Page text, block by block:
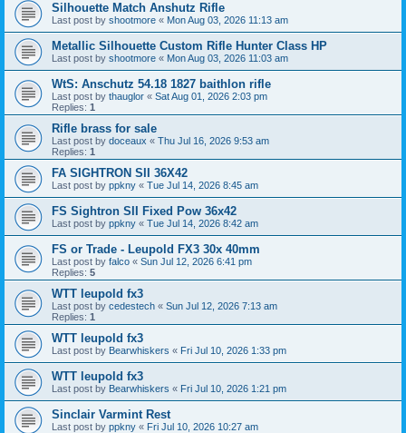
Silhouette Match Anshutz Rifle
Last post by shootmore « Mon Aug 03, 2026 11:13 am
Metallic Silhouette Custom Rifle Hunter Class HP
Last post by shootmore « Mon Aug 03, 2026 11:03 am
WtS: Anschutz 54.18 1827 baithlon rifle
Last post by thauglor « Sat Aug 01, 2026 2:03 pm
Replies: 1
Rifle brass for sale
Last post by doceaux « Thu Jul 16, 2026 9:53 am
Replies: 1
FA SIGHTRON SII 36X42
Last post by ppkny « Tue Jul 14, 2026 8:45 am
FS Sightron SII Fixed Pow 36x42
Last post by ppkny « Tue Jul 14, 2026 8:42 am
FS or Trade - Leupold FX3 30x 40mm
Last post by falco « Sun Jul 12, 2026 6:41 pm
Replies: 5
WTT leupold fx3
Last post by cedestech « Sun Jul 12, 2026 7:13 am
Replies: 1
WTT leupold fx3
Last post by Bearwhiskers « Fri Jul 10, 2026 1:33 pm
WTT leupold fx3
Last post by Bearwhiskers « Fri Jul 10, 2026 1:21 pm
Sinclair Varmint Rest
Last post by ppkny « Fri Jul 10, 2026 10:27 am